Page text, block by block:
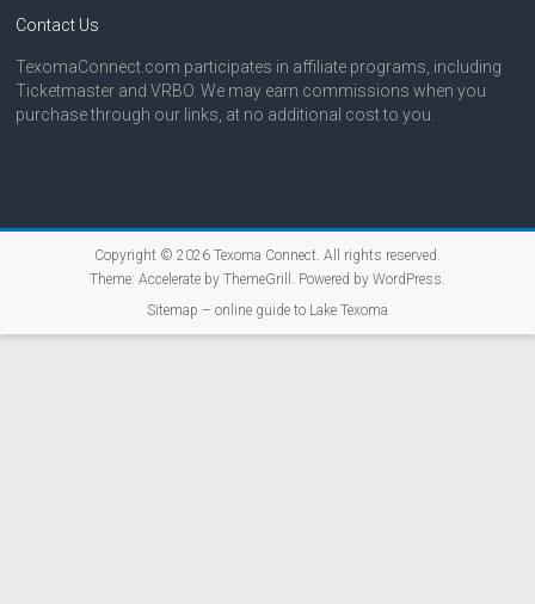
Contact Us
TexomaConnect.com participates in affiliate programs, including
Ticketmaster and VRBO. We may earn commissions when you
purchase through our links, at no additional cost to you.
Copyright © 2026 Texoma Connect. All rights reserved.
Theme: Accelerateby ThemeGrill. Powered by WordPress.
Sitemap – online guide to Lake Texoma